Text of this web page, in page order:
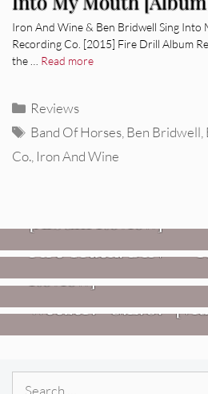
Iron And Wine & Ben Bridwell Sing
Recording Co. [2015] Fire Drill Album
the … Read more
Categories
Reviews
Tags
Band Of Horses Ben Bridwell
Co. Iron And Wine
Fire Track: DIIV –
FIRE TRACKS
Glen Hansard:
– Transmissions
Review]
Weezer: “C.E.O.”
VIDEOS